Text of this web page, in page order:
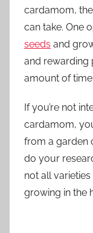
cardamom,
can take. One
seeds and
and rewarding
amount of
If you’re not
cardamom,
from a garden
do your
not all
growing in the